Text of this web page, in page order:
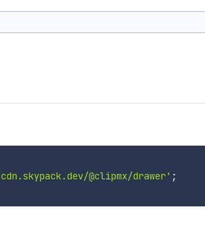
@clipmx/drawer' ;